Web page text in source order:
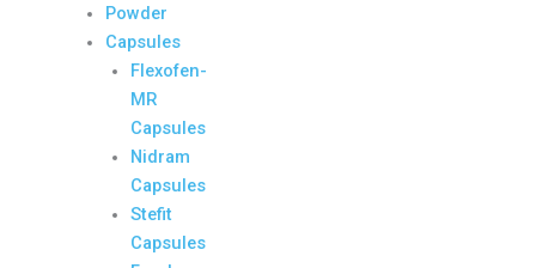
Powder
Capsules
Flexofen-
MR
Capsules
Nidram
Capsules
Stefit
Capsules